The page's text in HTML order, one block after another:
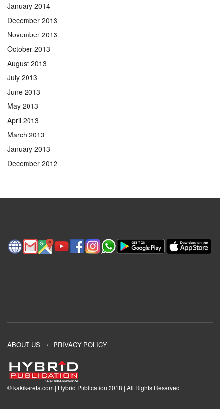
January 2014
December 2013
November 2013
October 2013
August 2013
July 2013
June 2013
May 2013
April 2013
March 2013
January 2013
December 2012
ABOUT US PRIVACY POLICY
© kakikereta.com | Hybrid Publication 2018 | All Rights Reserved